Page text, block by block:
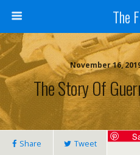
The
November 16,
The Story Of
Share Tweet